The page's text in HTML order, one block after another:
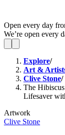
Open every day
We’re open every
Explore/
Art &
Clive Stone/
The
Lifesaver
Artwork
Clive Stone